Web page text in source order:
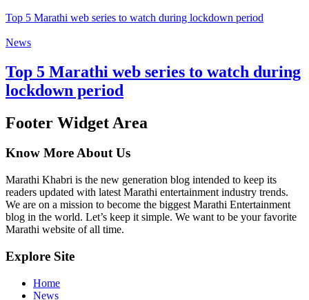
Top 5 Marathi web series to watch during lockdown period
News
Top 5 Marathi web series to watch during
lockdown period
Footer Widget Area
Know More About Us
Marathi Khabri is the new generation blog intended to keep its
readers updated with latest Marathi entertainment industry trends.
We are on a mission to become the biggest Marathi Entertainment
blog in the world. Let’s keep it simple. We want to be your favorite
Marathi website of all time.
Explore Site
Home
News